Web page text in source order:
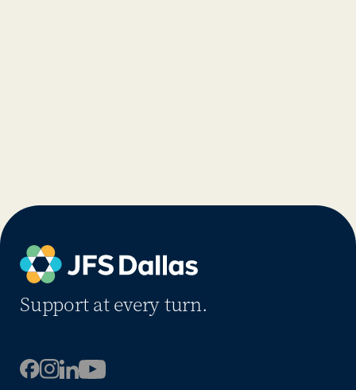
Support at every turn.